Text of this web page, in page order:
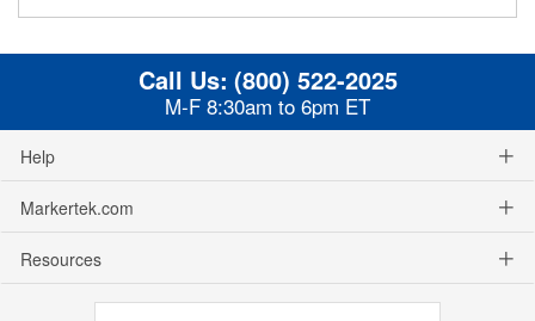
Call Us: (800) 522-2025
M-F 8:30am to 6pm ET
Help
Markertek.com
Resources